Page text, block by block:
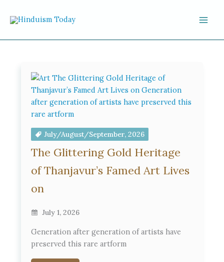
July/August/September, 2026
The Glittering Gold Heritage
of Thanjavur’s Famed Art Lives
on
July 1, 2026
Generation after generation of artists have
preserved this rare artform